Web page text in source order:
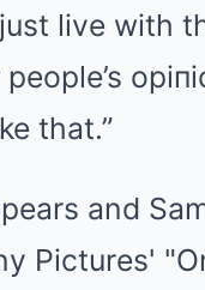
live with
that.”